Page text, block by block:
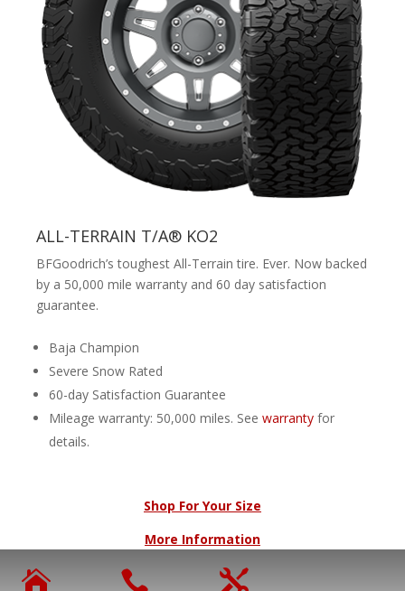
  
ALL-TERRAIN T/A® KO2
BFGoodrich’s toughest All-Terrain tire. Ever. Now backed
by a 50,000 mile warranty and 60 day satisfaction
guarantee.
Baja Champion
Severe Snow Rated
60-day Satisfaction Guarantee
Mileage warranty: 50,000 miles. Seewarranty for
details.
Shop For Your Size
More Information